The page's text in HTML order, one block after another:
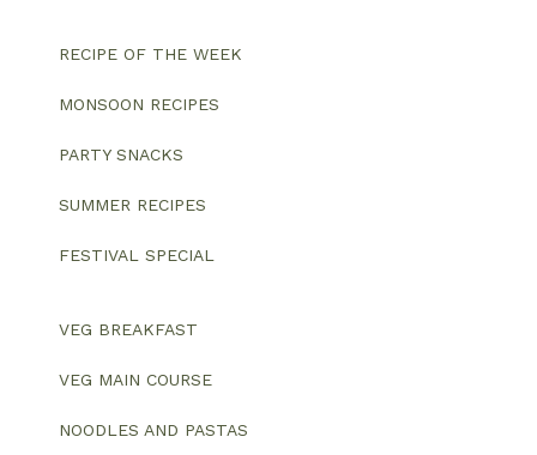
RECIPE OF THE WEEK
MONSOON RECIPES
PARTY SNACKS
SUMMER RECIPES
FESTIVAL SPECIAL
VEG BREAKFAST
VEG MAIN COURSE
NOODLES AND PASTAS